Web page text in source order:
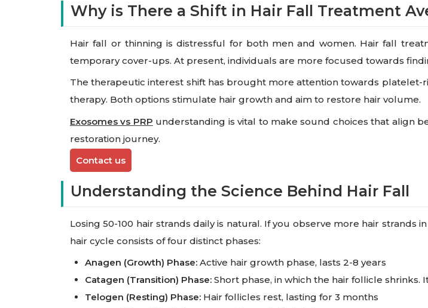
Why is There a Shift in Hair Fall Treatment
Hair fall or thinning is distressful for both men and women. Hair fall
temporary cover-ups. At present, individuals are more focused towards
The therapeutic interest shift has brought more attention towards platelet-
therapy. Both options stimulate hair growth and aim to restore hair volume.
Exosomes vs PRP understanding is vital to make sound choices that align
restoration journey.
Contact us
Understanding the Science Behind Hair Fall
Losing 50-100 hair strands daily is natural. If you observe more hair strands
hair cycle consists of four distinct phases:
Anagen (Growth) Phase: Active hair growth phase, lasts 2-8 years
Catagen (Transition) Phase: Short phase, in which the hair follicle shrinks.
Telogen (Resting) Phase: Hair follicles rest, lasting for 3 months